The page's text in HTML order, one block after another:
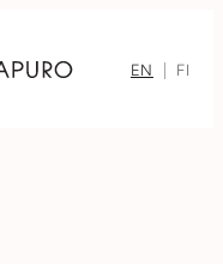
EN FI